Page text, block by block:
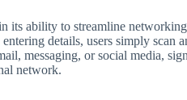
its ability to streamline
details, users simply scan
messaging, or social media,
network.